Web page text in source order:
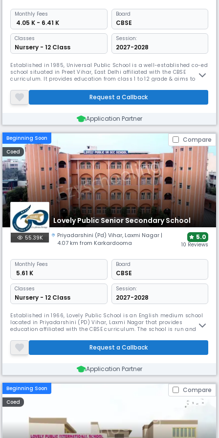
Monthly Fees
₹ 4.05 K - 6.41 K
Board
CBSE
Classes
Nursery - 12 Class
Session:
2027-2028
Established in 1985, Universal Public School is a well-established co-ed
school situated in Preet Vihar, East Delhi affiliated with the CBSE
curriculum. It provides education from class 1 to 12 grade & aims to be
knowledge, and life skills. With an impressive student-teacher ratio of
5:1 ensuring personalized attention.Request a Callback
Application Partner
Beginning Soon Compare
Coed
Lovely Public Senior Secondary School
55.39K Priyadarshini (Pd) Vihar, Laxmi Nagar |
4.07 km from Karkardooma
5.0
10 Reviews
Monthly Fees
₹ 5.61 K
Board
CBSE
Classes
Nursery - 12 Class
Session:
2027-2028
Established in 1966, Lovely Public School is an English medium school
located in Priyadarshini (PD) Vihar, Laxmi Nagar that provides
education affiliated with the CBSE curriculum. The school is run and
Society consisting of highly qualified staff and personalities who are
dedicated to transforming education.Request a Callback
Application Partner
Beginning Soon Compare
Coed